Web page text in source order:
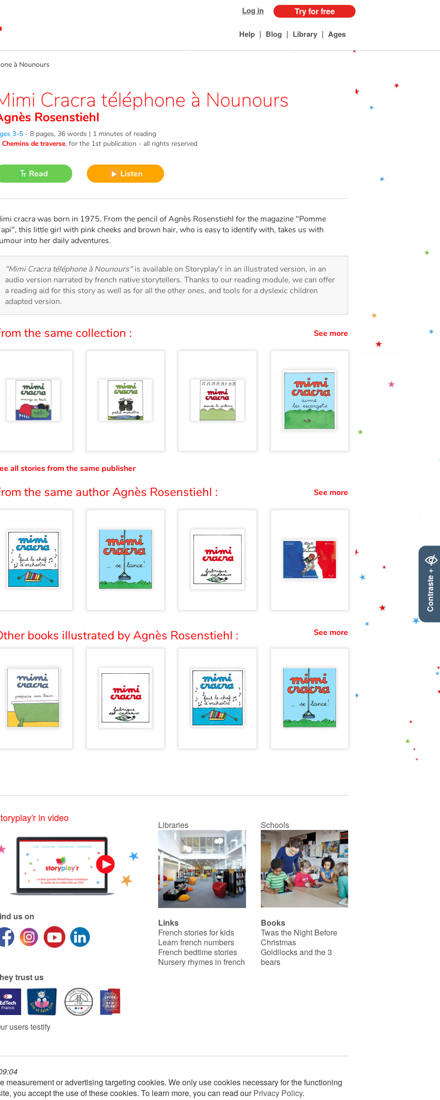
Contraste +
Log in Try for free
Help | Blog | Library | Ages
à Nounours
Cracra téléphone à Nounours
Rosenstiehl
3-5 - 8 pages, 36 words | 1 minutes of reading
Chemins de traverse, for the 1st publication - all rights reserved
Read Listen
cracra was born in 1975. From the pencil of Agnès Rosenstiehl for the magazine "Pomme
this little girl with pink cheeks and brown hair, who is easy to identify with, takes us with
into her daily adventures.
"Mimi Cracra téléphone à Nounours"is available on Storyplay'r in an illustrated version, in an
audio version narrated by french native storytellers. Thanks to our reading module, we can offer
a reading aid for this story as well as for all the other ones, and tools for a dyslexic children
adapted version.
the same collection : See more
all stories from the same publisher
the same author Agnès Rosenstiehl : See more
books illustrated by Agnès Rosenstiehl : See more
in video
us on
trust us
users testify
Libraries Schools
Links
French stories for kids
Learn french numbers
French bedtime stories
Nursery rhymes in french
Books
Twas the Night Before
Christmas
Goldilocks and the 3
bears
measurement or advertising targeting cookies. We only use cookies necessary for the functioning
you accept the use of these cookies. To learn more, you can read ourPrivacy Policy.